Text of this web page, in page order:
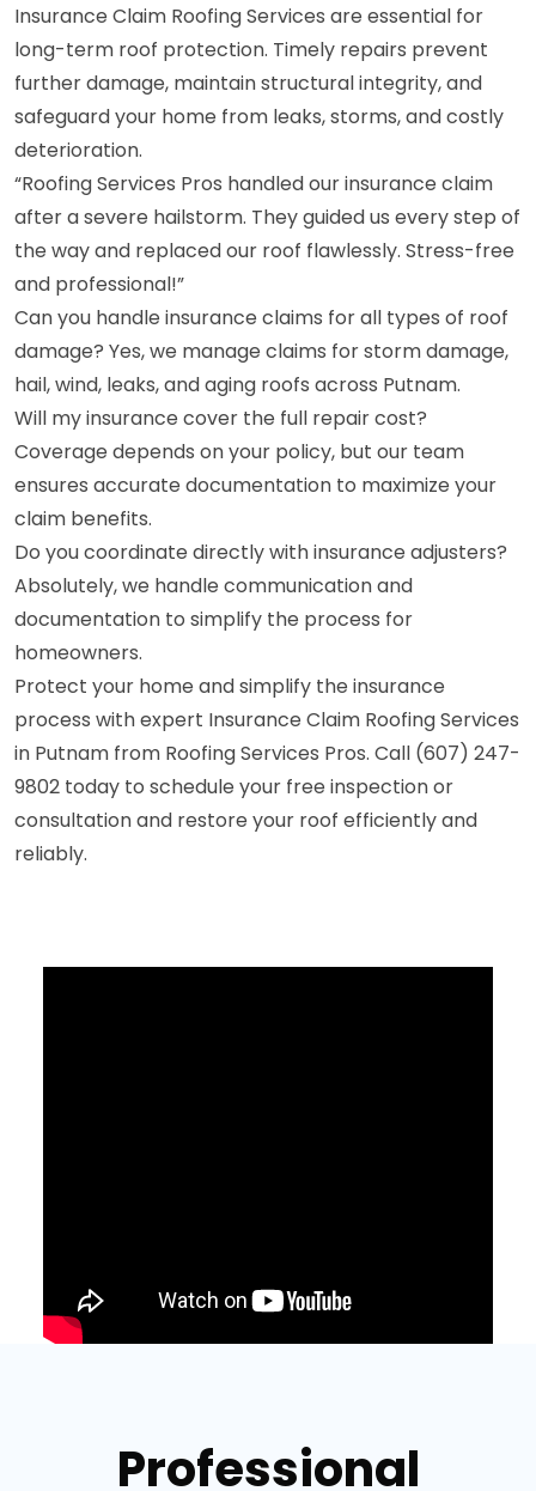
Insurance Claim Roofing Services are essential for
long-term roof protection. Timely repairs prevent
further damage, maintain structural integrity, and
safeguard your home from leaks, storms, and costly
deterioration.
“Roofing Services Pros handled our insurance claim
after a severe hailstorm. They guided us every step of
the way and replaced our roof flawlessly. Stress-free
and professional!”
Can you handle insurance claims for all types of roof
damage? Yes, we manage claims for storm damage,
hail, wind, leaks, and aging roofs across Putnam.
Will my insurance cover the full repair cost?
Coverage depends on your policy, but our team
ensures accurate documentation to maximize your
claim benefits.
Do you coordinate directly with insurance adjusters?
Absolutely, we handle communication and
documentation to simplify the process for
homeowners.
Protect your home and simplify the insurance
process with expert Insurance Claim Roofing Services
in Putnam from Roofing Services Pros. Call (607) 247-
9802 today to schedule your free inspection or
consultation and restore your roof efficiently and
reliably.
Professional